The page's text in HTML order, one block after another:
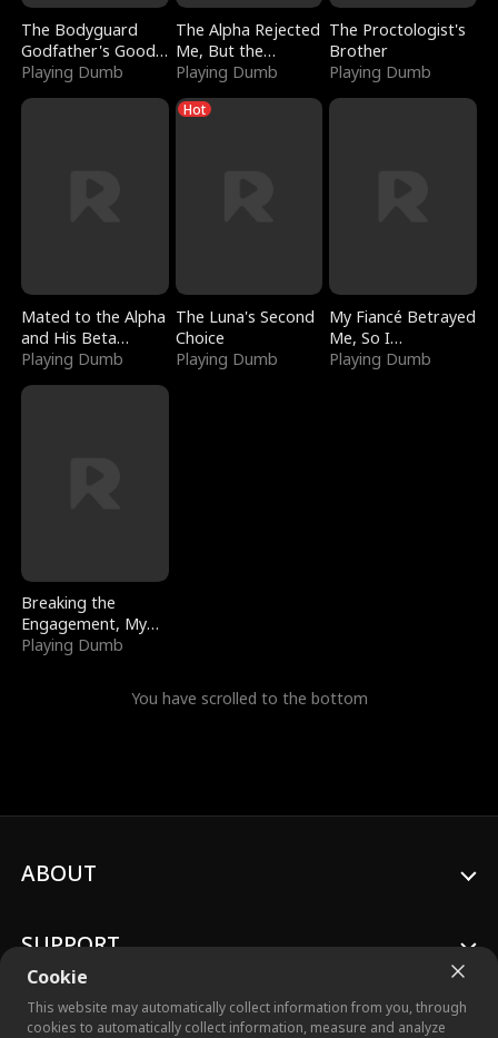
The Bodyguard
Godfather's Good
Girl
Playing Dumb
The Alpha Rejected
Me, But the
Dragon King
Claimed Me
Playing Dumb
The Proctologist's
Brother
Playing Dumb
Mated to the Alpha
and His Beta
(Updating)
Playing Dumb
Hot
The Luna's Second
Choice
Playing Dumb
My Fiancé Betrayed
Me, So I
Bankrupted Him
Playing Dumb
Breaking the
Engagement, My
Stepfather Wants
Playing Dumb
You have scrolled to the bottom
Cookie
This website may automatically collect information from you, through
cookies to automatically collect information, measure and analyze
ABOUT
SUPPORT